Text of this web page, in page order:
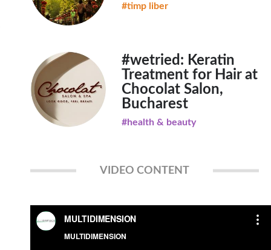
#timp liber
#wetried: Keratin
Treatment for Hair at
Chocolat Salon,
Bucharest
#health & beauty
VIDEO CONTENT